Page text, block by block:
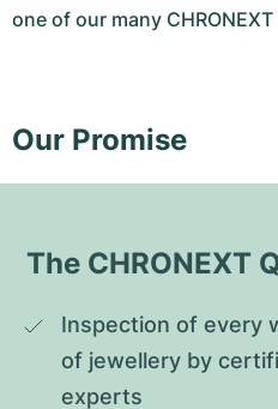
one of our many
Our Promise
The CHRONEXT
Inspection of every
of jewellery by
experts